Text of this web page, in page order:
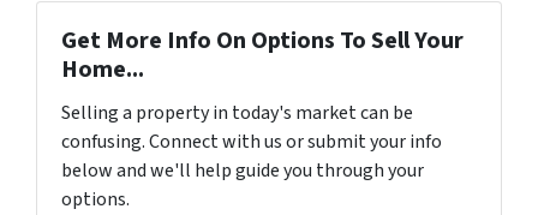
Get More Info On Options To Sell Your
Home...
Selling a property in today's market can be
confusing. Connect with us or submit your info
below and we'll help guide you through your
options.